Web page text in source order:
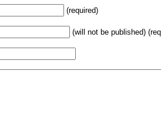
(required)
(will not be published)